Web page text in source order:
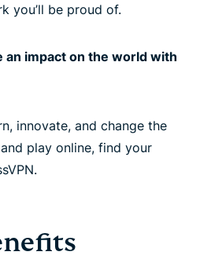
you’ll be proud of.
an impact on the world with
innovate, and change the
play online, find your